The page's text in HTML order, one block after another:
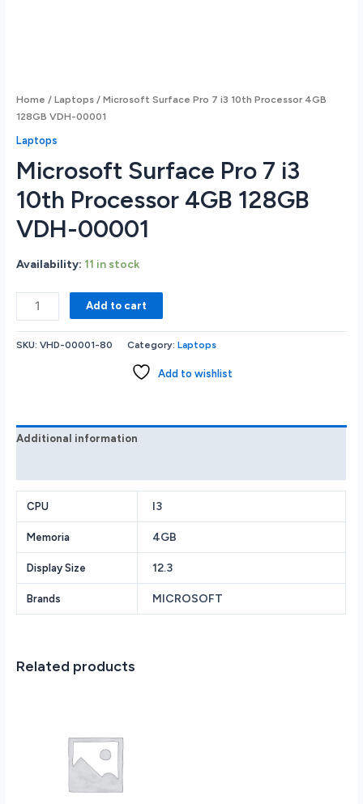
Home /Laptops / Microsoft Surface Pro 7 i3 10th Processor 4GB
128GB VDH-00001
Laptops
Microsoft Surface Pro 7 i3
10th Processor 4GB 128GB
VDH-00001
Availability: 11 in stock
Microsoft
Surface
Pro
7
128GB
Add to cart
SKU:VHD-00001-80 Category:Laptops
Add to wishlist
Additional information
CPU I3
Memoria 4GB
Display Size 12.3
Brands MICROSOFT
Related products